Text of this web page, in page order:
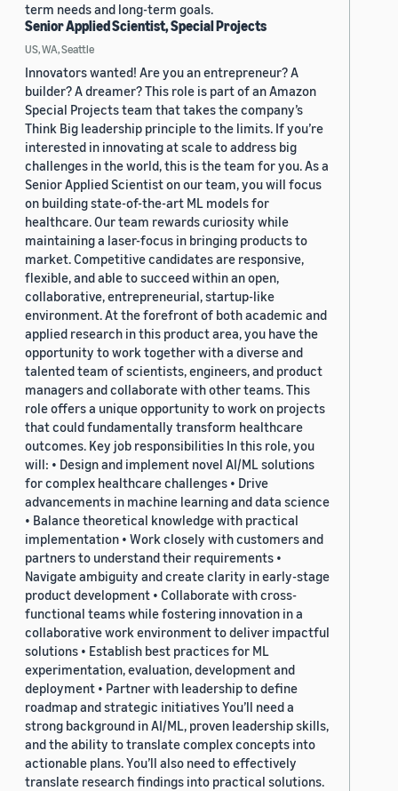
term needs and long-term goals.
Senior Applied Scientist, Special Projects
US, WA, Seattle
Innovators wanted! Are you an entrepreneur? A
builder? A dreamer? This role is part of an Amazon
Special Projects team that takes the company’s
Think Big leadership principle to the limits. If you’re
interested in innovating at scale to address big
challenges in the world, this is the team for you. As a
Senior Applied Scientist on our team, you will focus
on building state-of-the-art ML models for
healthcare. Our team rewards curiosity while
maintaining a laser-focus in bringing products to
market. Competitive candidates are responsive,
flexible, and able to succeed within an open,
collaborative, entrepreneurial, startup-like
environment. At the forefront of both academic and
applied research in this product area, you have the
opportunity to work together with a diverse and
talented team of scientists, engineers, and product
managers and collaborate with other teams. This
role offers a unique opportunity to work on projects
that could fundamentally transform healthcare
outcomes. Key job responsibilities In this role, you
will: • Design and implement novel AI/ML solutions
for complex healthcare challenges • Drive
advancements in machine learning and data science
• Balance theoretical knowledge with practical
implementation • Work closely with customers and
partners to understand their requirements •
Navigate ambiguity and create clarity in early-stage
product development • Collaborate with cross-
functional teams while fostering innovation in a
collaborative work environment to deliver impactful
solutions • Establish best practices for ML
experimentation, evaluation, development and
deployment • Partner with leadership to define
roadmap and strategic initiatives You’ll need a
strong background in AI/ML, proven leadership skills,
and the ability to translate complex concepts into
actionable plans. You’ll also need to effectively
translate research findings into practical solutions.